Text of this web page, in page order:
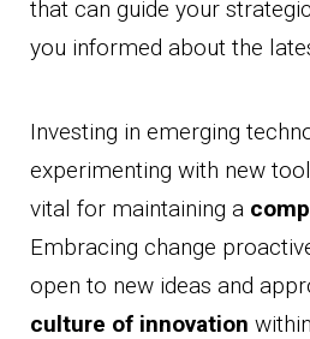
that can guide your
you informed about the
Investing in emerging
experimenting with new
vital for maintaining a
Embracing change
open to new ideas and
culture of innovation